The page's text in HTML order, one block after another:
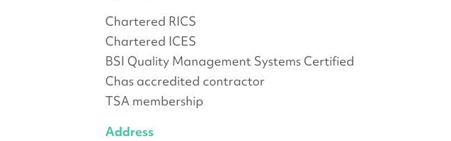
Chartered RICS
Chartered ICES
BSI Quality Management Systems Certified
Chas accredited contractor
TSA membership
Address